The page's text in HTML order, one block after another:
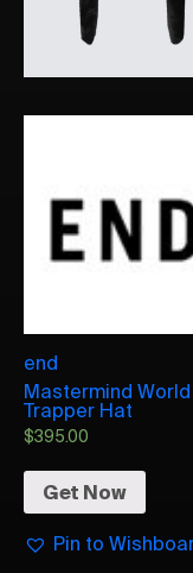
end
Mastermind World
Trapper Hat
$395.00
Get Now
Pin to